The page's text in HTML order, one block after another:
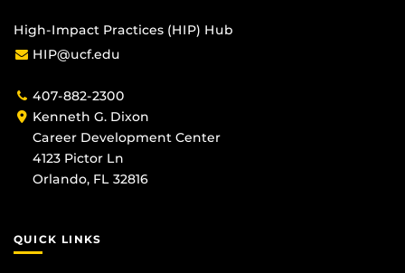
High-Impact Practices (HIP) Hub
HIP@ucf.edu
407-882-2300
Kenneth G. Dixon
Career Development Center
4123 Pictor Ln
Orlando, FL 32816
QUICK LINKS